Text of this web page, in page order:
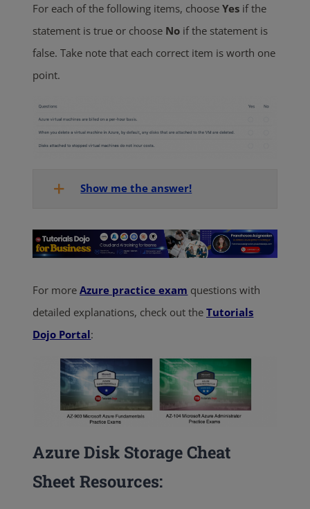
For each of the following items, chooseYes if the
statement is true or choose No if the statement is
false. Take note that each correct item is worth one
point.
Show me the answer!
For moreAzure practice exam questions with
detailed explanations, check out theTutorials
Dojo Portal:
Azure Disk Storage Cheat
Sheet Resources: